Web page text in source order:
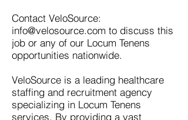
Contact VeloSource:
info@velosource.com to discuss this
job or any of our Locum Tenens
opportunities nationwide.
VeloSource is a leading healthcare
staffing and recruitment agency
specializing in Locum Tenens
services. By providing a vast